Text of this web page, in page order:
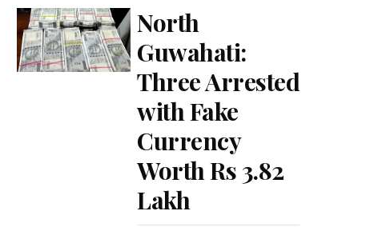
North
Guwahati:
Three Arrested
with Fake
Currency
Worth Rs 3.82
Lakh